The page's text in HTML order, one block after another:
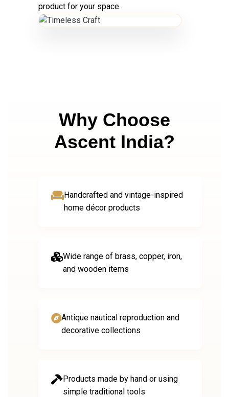
product for your space.
Why Choose
Ascent India?
Handcrafted and vintage-inspired
home décor products
Wide range of brass, copper, iron,
and wooden items
Antique nautical reproduction and
decorative collections
Products made by hand or using
simple traditional tools